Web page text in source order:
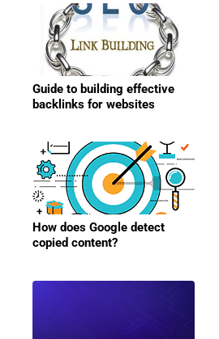
Guide to building effective
backlinks for websites
How does Google detect
copied content?